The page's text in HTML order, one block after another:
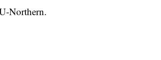
Northern.